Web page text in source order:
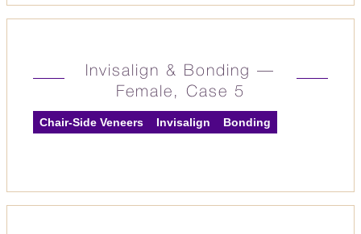
Invisalign & Bonding —
Female, Case 5
Chair-Side Veneers Invisalign Bonding